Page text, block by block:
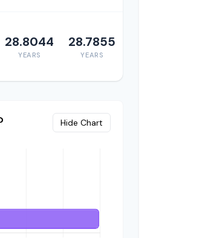
28.8044
YEARS
28.7855
YEARS
Hide Chart